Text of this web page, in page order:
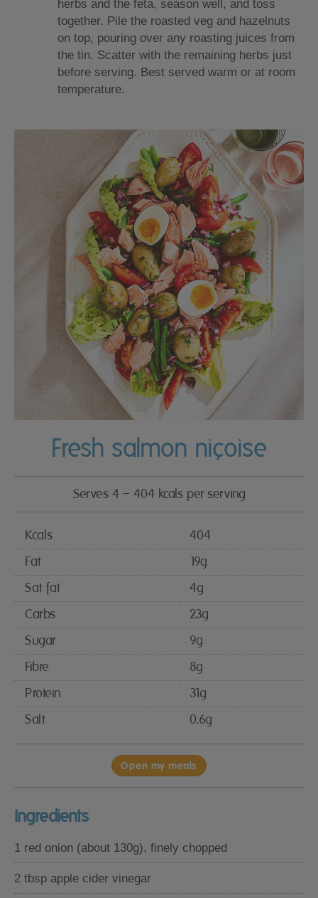
herbs and the feta, season well, and toss
together. Pile the roasted veg and hazelnuts
on top, pouring over any roasting juices from
the tin. Scatter with the remaining herbs just
before serving. Best served warm or at room
temperature.
Fresh salmon niçoise
Serves 4 – 404 kcals per serving
Kcals
404
Fat
19g
Sat fat
4g
Carbs
23g
Sugar
9g
Fibre
8g
Protein
31g
Salt
0.6g
Open my meals
Ingredients
1 red onion (about 130g), finely chopped
2 tbsp apple cider vinegar